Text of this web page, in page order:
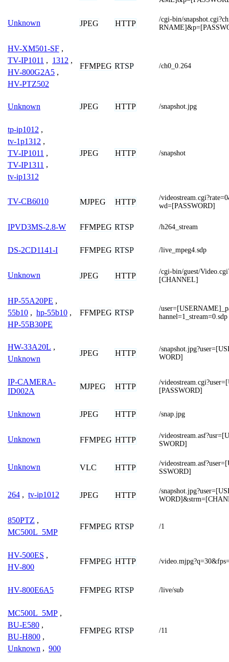
Unknown JPEG HTTP
/cgi-bin/
HV-XM501-SF ,
TV-IP1011 , 1312 ,
HV-800G2A5 ,
HV-PTZ502
FFMPEG RTSP /ch0_0.264
Unknown JPEG HTTP /snapshot.jpg
tp-ip1012 ,
tv-1p1312 ,
TV-IP1011 ,
TV-IP1311 ,
tv-ip1312
JPEG HTTP /snapshot
TV-CB6010 MJPEG HTTP
/
wd=[PASSWORD]
IPVD3MS-2.8-W FFMPEG RTSP /h264_stream
DS-2CD1141-I FFMPEG RTSP /live_mpeg4.sdp
Unknown JPEG HTTP
/cgi-bin/guest/
[CHANNEL]
HP-55A20PE ,
55b10 , hp-55b10 ,
HP-55B30PE
FFMPEG RTSP
/
hannel=1_stream=0.sdp
HW-33A20L ,
Unknown
JPEG HTTP
/
WORD]
IP-CAMERA-
ID002A
MJPEG HTTP
/
[PASSWORD]
Unknown JPEG HTTP /snap.jpg
Unknown FFMPEG HTTP
/
SWORD]
Unknown VLC HTTP
/
SSWORD]
264 , tv-ip1012 JPEG HTTP
/
850PTZ ,
MC500L_5MP
FFMPEG RTSP /1
HV-500ES ,
HV-800
FFMPEG HTTP /
HV-800E6A5 FFMPEG RTSP /live/sub
MC500L_5MP ,
BU-E580 ,
BU-H800 ,
Unknown , 900
FFMPEG RTSP /11